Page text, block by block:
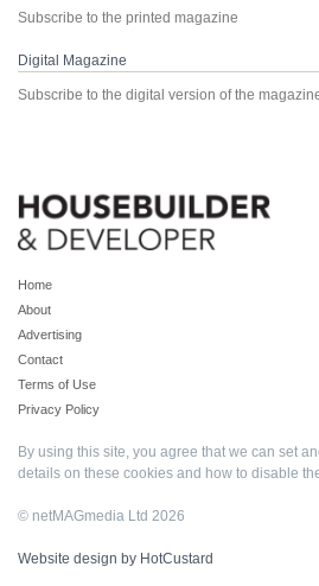
Subscribe to the printed magazine
Digital Magazine
Subscribe to the digital version of the
Home
About
Advertising
Contact
Terms of Use
Privacy Policy
By using this site, you agree that we can set
details on these cookies and how to disable
© netMAGmedia Ltd 2026
Website design by HotCustard